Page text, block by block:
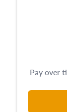
Pay over